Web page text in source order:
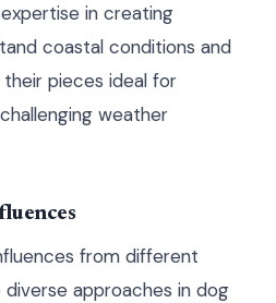
in creating
coastal conditions and
their pieces ideal for
weather
from different
approaches in dog